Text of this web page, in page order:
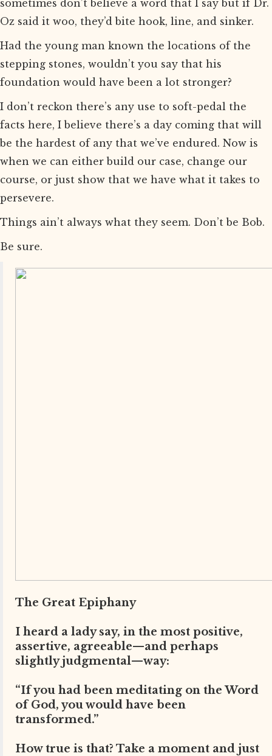
sometimes don’t believe a word that I say but if Dr.
Oz said it woo, they’d bite hook, line, and sinker.
Had the young man known the locations of the
stepping stones, wouldn’t you say that his
foundation would have been a lot stronger?
I don’t reckon there’s any use to soft-pedal the
facts here, I believe there’s a day coming that will
be the hardest of any that we’ve endured. Now is
when we can either build our case, change our
course, or just show that we have what it takes to
persevere.
Things ain’t always what they seem. Don’t be Bob.
Be sure.
The Great Epiphany
I heard a lady say, in the most positive,
assertive, agreeable—and perhaps
slightly judgmental—way:
“If you had been meditating on the Word
of God, you would have been
transformed.”
How true is that? Take a moment and just